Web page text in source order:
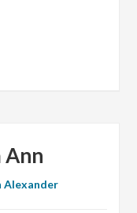
Ann
Alexander